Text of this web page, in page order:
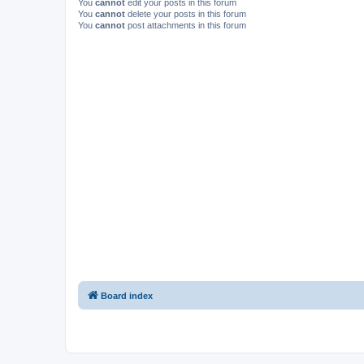
You cannot edit your posts in this forum
You cannot delete your posts in this forum
You cannot post attachments in this forum
Board index